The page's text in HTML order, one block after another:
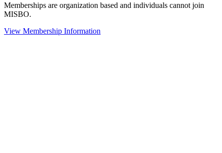
Memberships are organization based and individuals cannot join
MISBO.
View Membership Information